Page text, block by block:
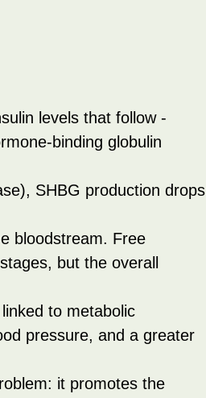
levels that follow -
binding globulin
SHBG production drops
bloodstream. Free
but the overall
to metabolic
pressure, and a greater
it promotes the